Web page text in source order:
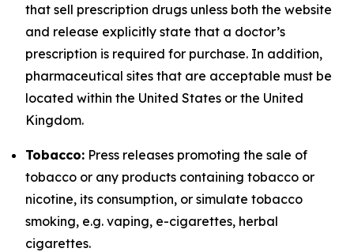
that sell prescription drugs unless both the website
and release explicitly state that a doctor’s
prescription is required for purchase. In addition,
pharmaceutical sites that are acceptable must be
located within the United States or the United
Kingdom.
Tobacco: Press releases promoting the sale of
tobacco or any products containing tobacco or
nicotine, its consumption, or simulate tobacco
smoking, e.g. vaping, e-cigarettes, herbal
cigarettes.